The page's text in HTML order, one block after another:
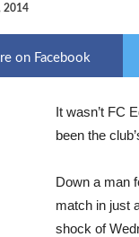
2014
on Facebook
It wasn’t FC
been the
Down a man
match in just
shock of